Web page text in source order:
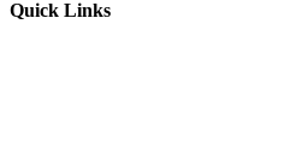
Quick Links